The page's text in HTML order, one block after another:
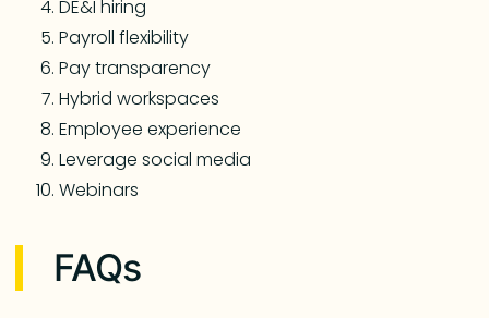
DE&I hiring
Payroll flexibility
Pay transparency
Hybrid workspaces
Employee experience
Leverage social media
Webinars
FAQs